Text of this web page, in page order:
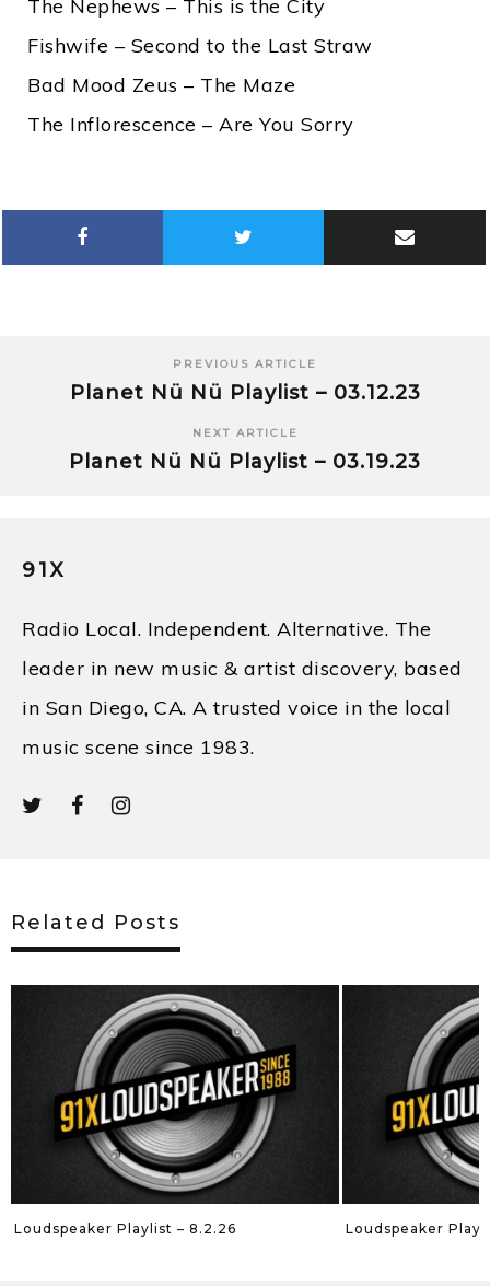
The Nephews – This is the City
Fishwife – Second to the Last Straw
Bad Mood Zeus – The Maze
The Inflorescence – Are You Sorry
PREVIOUS ARTICLE
Planet Nü Nü Playlist – 03.12.23
NEXT ARTICLE
Planet Nü Nü Playlist – 03.19.23
91X
Radio Local. Independent. Alternative. The
leader in new music & artist discovery, based
in San Diego, CA. A trusted voice in the local
music scene since 1983.
Related Posts
Loudspeaker Playlist – 8.2.26 Loudspeaker